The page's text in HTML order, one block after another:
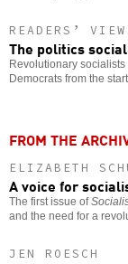
READERS’ VIEW
The politics
Revolutionary
Democrats from the
FROM THE
ELIZABETH
A voice for
The first issue of
and the need for a
JEN ROESCH